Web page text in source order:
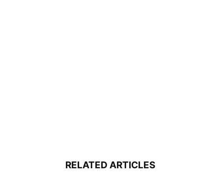
RELATED ARTICLES